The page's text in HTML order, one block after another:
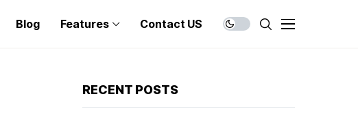
Blog Features Contact US
RECENT POSTS